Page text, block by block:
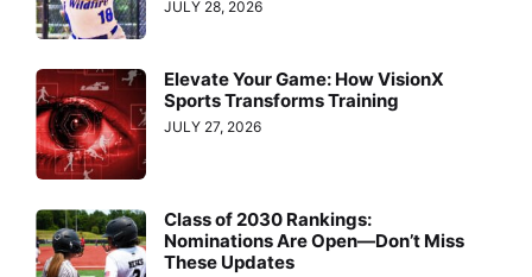
JULY 28, 2026
Elevate Your Game: How VisionX
Sports Transforms Training
JULY 27, 2026
Class of 2030 Rankings:
Nominations Are Open—Don’t Miss
These Updates